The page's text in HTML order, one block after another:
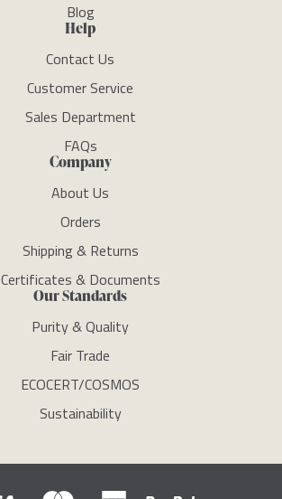
Blog
Help
Contact Us
Customer Service
Sales Department
FAQs
Company
About Us
Orders
Shipping & Returns
Certificates & Documents
Our Standards
Purity & Quality
Fair Trade
ECOCERT/COSMOS
Sustainability